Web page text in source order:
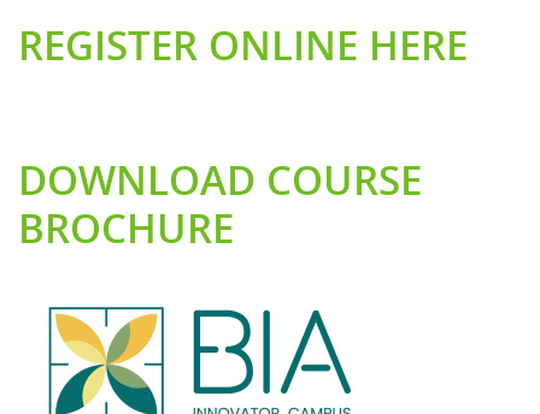
REGISTER ONLINE HERE
DOWNLOAD COURSE
BROCHURE